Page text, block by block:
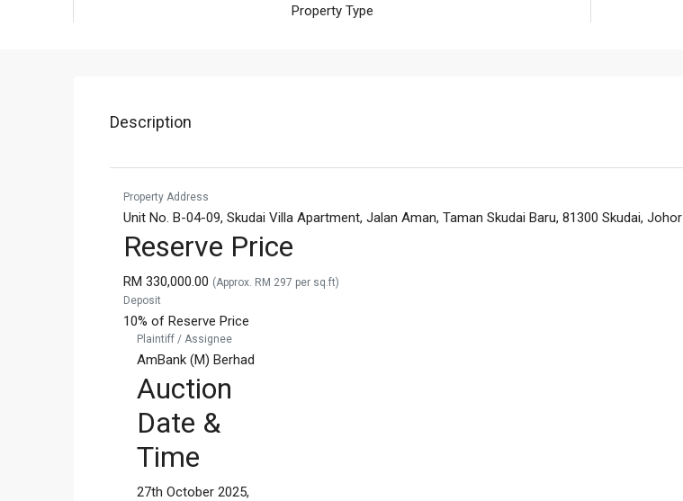
Property Type
Description
Property Address
Unit No. B-04-09, Skudai Villa Apartment, Jalan Aman, Taman Skudai Baru, 81300 Skudai, Johor
Reserve Price
RM 330,000.00 (Approx. RM 297 per sq.ft)
Deposit
10% of Reserve Price
Plaintiff / Assignee
AmBank (M) Berhad
Auction
Date &
Time
27th October 2025,